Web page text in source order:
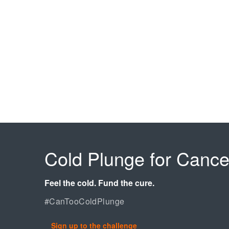
Cold Plunge for
Feel the cold. Fund the cure.
#CanTooColdPlunge
Sign up to the challenge